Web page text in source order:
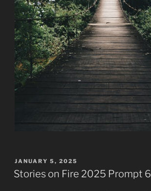
POSTED
ON
JANUARY 5, 2025
Stories on Fire 2025 Prompt 6